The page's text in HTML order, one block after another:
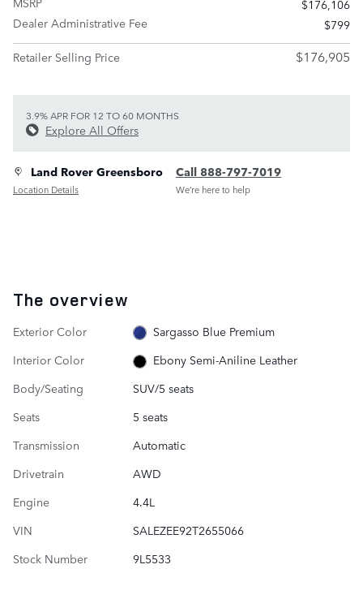
$176,106
Dealer Administrative Fee
$799
Retailer Selling Price
$176,905
3.9% APR FOR 12 TO 60 MONTHS
Explore All Offers
Land Rover Greensboro
Location Details
Call 888-797-7019
We’re here to help
The overview
Exterior Color
Sargasso Blue Premium
Interior Color
Ebony Semi-Aniline Leather
Body/Seating
SUV/5 seats
Seats
5 seats
Transmission
Automatic
Drivetrain
AWD
Engine
4.4L
VIN
SALEZEE92T2655066
Stock Number
9L5533